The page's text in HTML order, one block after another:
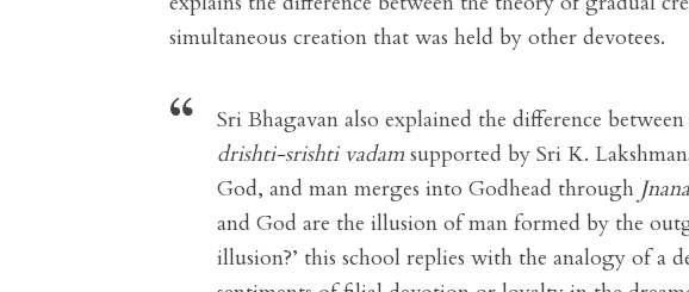
simultaneous creation that was held by other devotees.
Sri Bhagavan also explained the difference between
drishti-srishti vadam supported by Sri K.
God, and man merges into Godhead through
and God are the illusion of man formed by the
illusion?’ this school replies with the analogy of a